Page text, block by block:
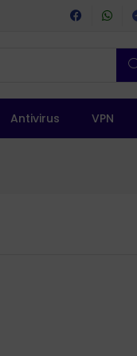
Antivirus VPN